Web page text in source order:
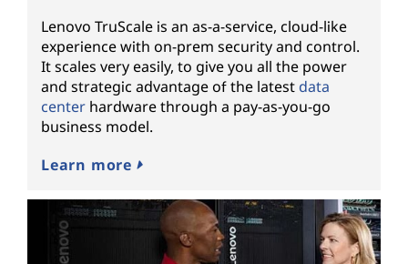
Lenovo TruScale is an as-a-service, cloud-like
experience with on-prem security and control.
It scales very easily, to give you all the power
and strategic advantage of the latest data
center hardware through a pay-as-you-go
business model.
Learn more